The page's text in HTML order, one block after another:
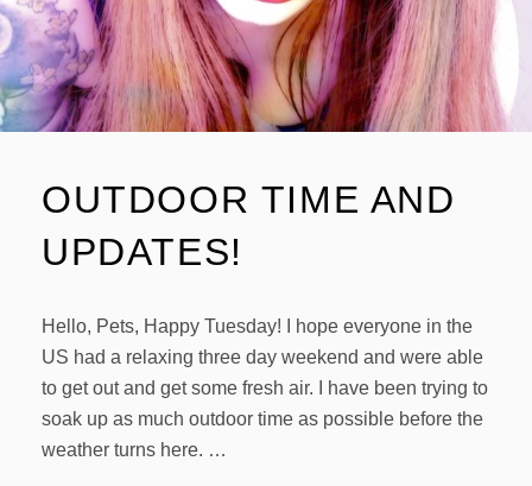
OUTDOOR TIME AND
UPDATES!
Hello, Pets, Happy Tuesday! I hope everyone in the
US had a relaxing three day weekend and were able
to get out and get some fresh air. I have been trying to
soak up as much outdoor time as possible before the
weather turns here. …